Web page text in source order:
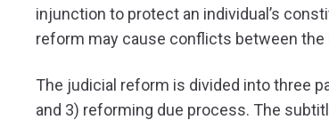
injunction to protect an individual’s
reform may cause conflicts between the
The judicial reform is divided into three
and 3) reforming due process. The